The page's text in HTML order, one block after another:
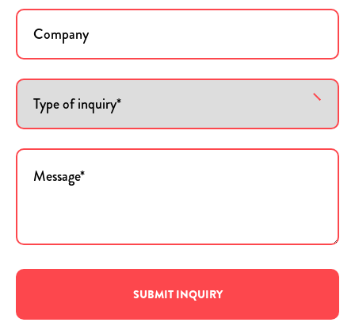
SUBMIT INQUIRY